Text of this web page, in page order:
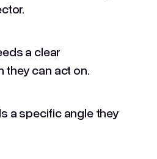
a clear
can act on.
a specific angle they